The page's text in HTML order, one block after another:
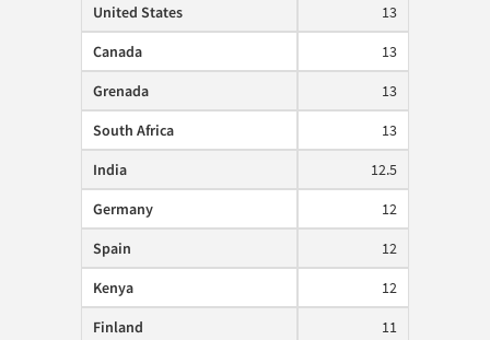
United States
13
Canada
13
Grenada
13
South Africa
13
India
12.5
Germany
12
Spain
12
Kenya
12
Finland
11